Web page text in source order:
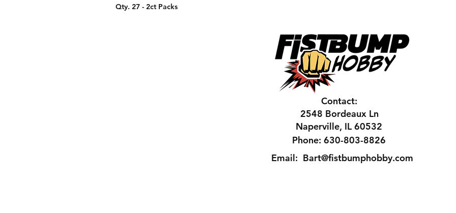
Qty. 27 - 2ct Packs
Contact:
2548 Bordeaux Ln
Naperville, IL 60532
Phone: 630-803-8826
Email: Bart@fistbumphobby.com